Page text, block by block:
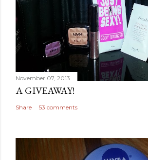
November 07, 2013
A GIVEAWAY!
Share 53 comments